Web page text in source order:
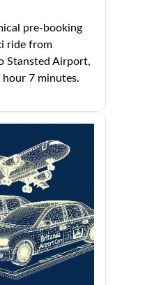
pre-booking
ride from
Stansted Airport,
hour 7 minutes.